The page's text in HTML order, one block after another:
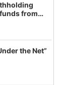
from
latest
and
the Net”